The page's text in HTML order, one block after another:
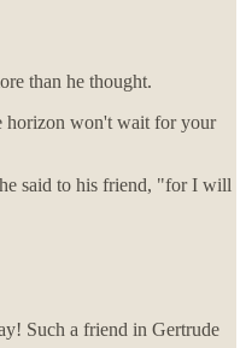
than he thought.
horizon won't wait for your
said to his friend, "for I will
Such a friend in Gertrude